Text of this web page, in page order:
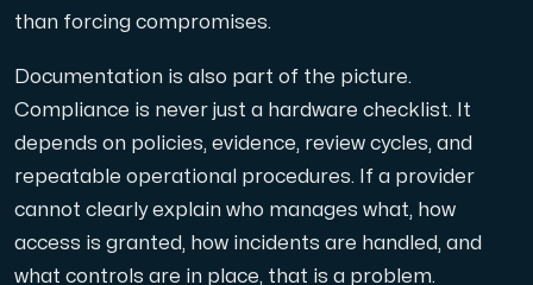
than forcing compromises.
Documentation is also part of the picture.
Compliance is never just a hardware checklist. It
depends on policies, evidence, review cycles, and
repeatable operational procedures. If a provider
cannot clearly explain who manages what, how
access is granted, how incidents are handled, and
what controls are in place, that is a problem.